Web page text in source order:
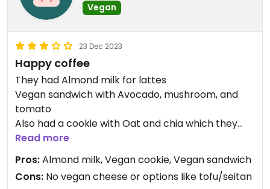
Vegan
23 Dec 2023
Happy coffee
They had Almond milk for lattes
Vegan sandwich with Avocado, mushroom, and
tomato
Also had a cookie with Oat and chia which they
said was vegan... was happy to find this because
it's been challenging to find vegan pastries here.
Coffee was more on the acidic side so I added
vanilla to sweeten my latte.
Read more
Pros:Almond milk, Vegan cookie, Vegan sandwich
Cons: No vegan cheese or options like tofu/seitan